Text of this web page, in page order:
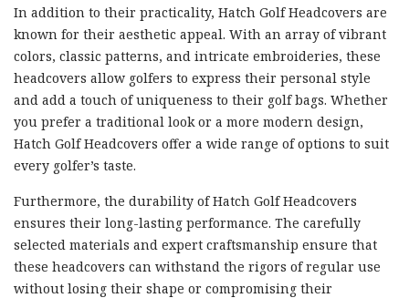
In addition to their practicality, Hatch Golf Headcovers are
known for their aesthetic appeal. With an array of vibrant
colors, classic patterns, and intricate embroideries, these
headcovers allow golfers to express their personal style
and add a touch of uniqueness to their golf bags. Whether
you prefer a traditional look or a more modern design,
Hatch Golf Headcovers offer a wide range of options to suit
every golfer’s taste.
Furthermore, the durability of Hatch Golf Headcovers
ensures their long-lasting performance. The carefully
selected materials and expert craftsmanship ensure that
these headcovers can withstand the rigors of regular use
without losing their shape or compromising their